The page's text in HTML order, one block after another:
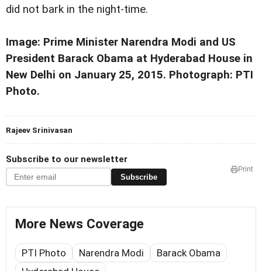
did not bark in the night-time.
Image: Prime Minister Narendra Modi and US
President Barack Obama at Hyderabad House in
New Delhi on January 25, 2015. Photograph: PTI
Photo.
Rajeev Srinivasan
Subscribe to our newsletter
Subscribe
Print
More News Coverage
PTI Photo Narendra Modi
Barack Obama